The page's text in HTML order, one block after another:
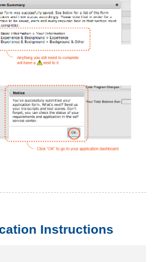
Instructions